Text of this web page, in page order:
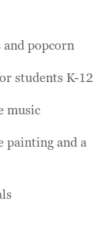
and popcorn
students K-12
music
painting and a